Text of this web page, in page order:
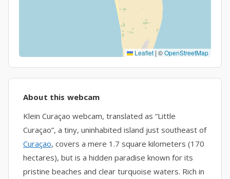
Leaflet | ©OpenStreetMap
About this webcam
Klein Curaçao webcam, translated as “Little
Curaçao”, a tiny, uninhabited island just southeast of
Curaçao, covers a mere 1.7 square kilometers (170
hectares), but is a hidden paradise known for its
pristine beaches and clear turquoise waters. Rich in